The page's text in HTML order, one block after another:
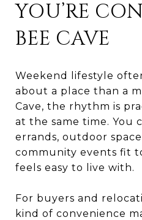
YOU’RE
BEE CAVE
Weekend lifestyle
about a place than a
Cave, the rhythm is
at the same time. You
errands, outdoor
community events fit
feels easy to live with.
For buyers and
kind of convenience